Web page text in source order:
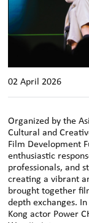
02 April 2026
Organized by the
Cultural and
Film Development
enthusiastic
professionals, and
creating a vibrant
brought together
depth exchanges.
Kong actor Power